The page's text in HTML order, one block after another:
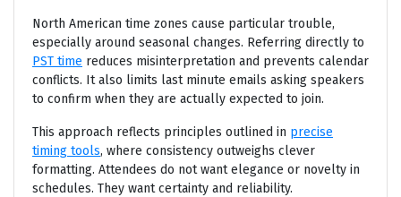
North American time zones cause particular trouble,
especially around seasonal changes. Referring directly to
PST time reduces misinterpretation and prevents calendar
conflicts. It also limits last minute emails asking speakers
to confirm when they are actually expected to join.
This approach reflects principles outlined in precise
timing tools, where consistency outweighs clever
formatting. Attendees do not want elegance or novelty in
schedules. They want certainty and reliability.